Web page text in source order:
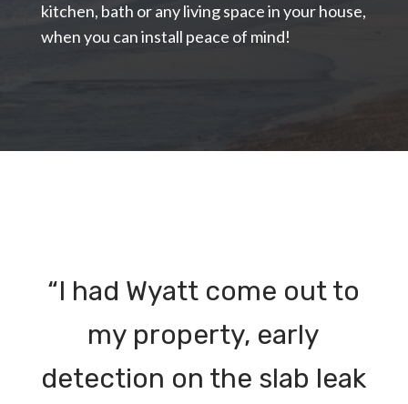
kitchen, bath or any living space in your house,
when you can install peace of mind!
“I had Wyatt come out to
my property, early
detection on the slab leak